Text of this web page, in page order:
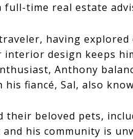
time real estate
having
design keeps
Anthony
fiancé, Sal, also
beloved pets,
his community is